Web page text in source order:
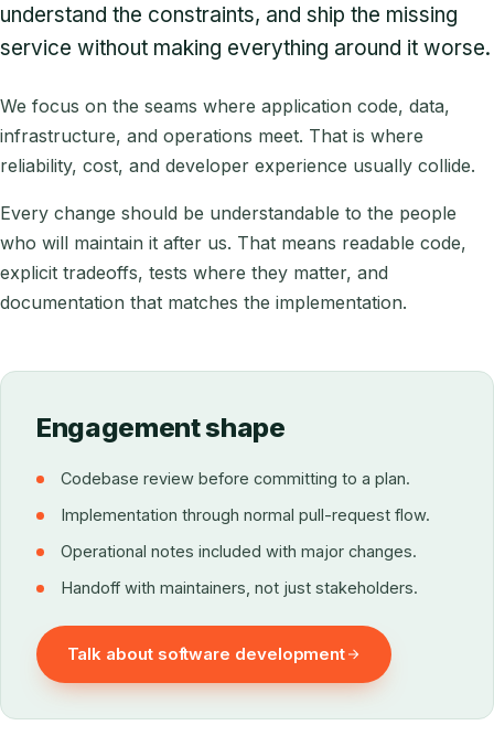
understand the constraints, and ship the missing
service without making everything around it worse.
We focus on the seams where application code, data,
infrastructure, and operations meet. That is where
reliability, cost, and developer experience usually collide.
Every change should be understandable to the people
who will maintain it after us. That means readable code,
explicit tradeoffs, tests where they matter, and
documentation that matches the implementation.
Engagement shape
Codebase review before committing to a plan.
Implementation through normal pull-request flow.
Operational notes included with major changes.
Handoff with maintainers, not just stakeholders.
Talk about software development